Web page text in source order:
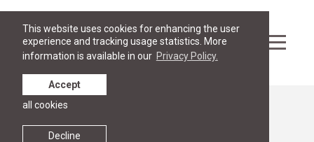
This website uses cookies for enhancing the user
experience and tracking usage statistics. More
information is available in our Privacy Policy.
Decline
Accept
all cookies
RGSL Homecoming